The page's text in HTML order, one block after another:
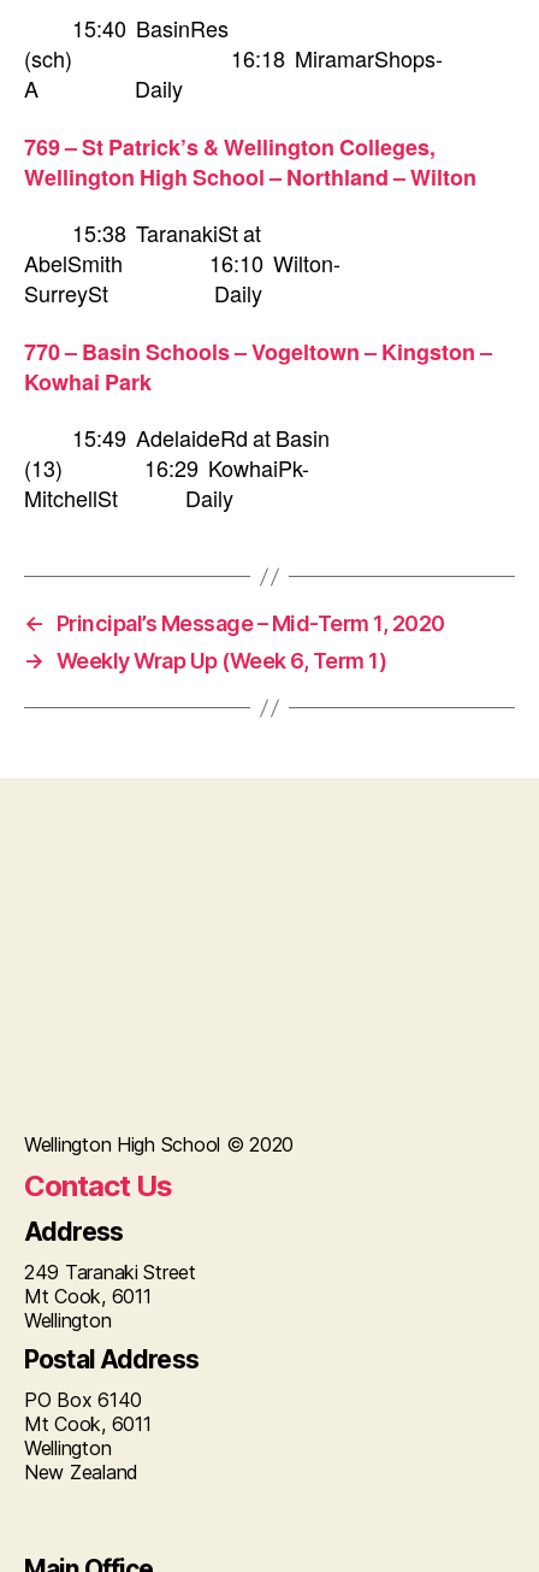
15:40 BasinRes
(sch) 16:18 MiramarShops-
A Daily
769 – St Patrick’s & Wellington Colleges,
Wellington High School – Northland – Wilton
15:38 TaranakiSt at
AbelSmith 16:10 Wilton-
SurreySt Daily
770 – Basin Schools – Vogeltown – Kingston –
Kowhai Park
15:49 AdelaideRd at Basin
(13) 16:29 KowhaiPk-
MitchellSt Daily
←
Principal’s Message – Mid-Term 1, 2020
→ Weekly Wrap Up (Week 6, Term 1)
Wellington High School © 2020
Contact Us
Address
249 Taranaki Street
Mt Cook, 6011
Wellington
Postal Address
PO Box 6140
Mt Cook, 6011
Wellington
New Zealand